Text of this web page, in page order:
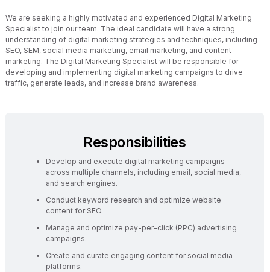
We are seeking a highly motivated and experienced Digital Marketing
Specialist to join our team. The ideal candidate will have a strong
understanding of digital marketing strategies and techniques, including
SEO, SEM, social media marketing, email marketing, and content
marketing. The Digital Marketing Specialist will be responsible for
developing and implementing digital marketing campaigns to drive
traffic, generate leads, and increase brand awareness.
Responsibilities
Develop and execute digital marketing campaigns
across multiple channels, including email, social media,
and search engines.
Conduct keyword research and optimize website
content for SEO.
Manage and optimize pay-per-click (PPC) advertising
campaigns.
Create and curate engaging content for social media
platforms.